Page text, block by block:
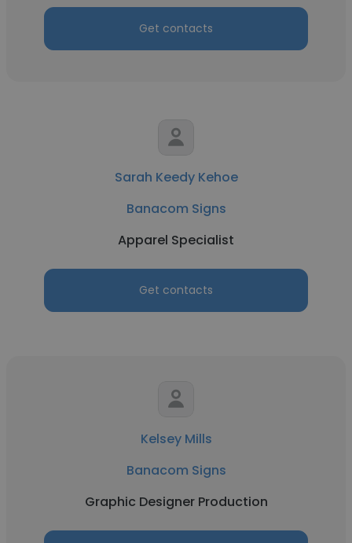
Get contacts
Sarah Keedy Kehoe
Banacom Signs
Apparel Specialist
Get contacts
Kelsey Mills
Banacom Signs
Graphic Designer Production